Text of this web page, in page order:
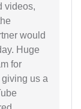
videos,
would
Huge
for
us a